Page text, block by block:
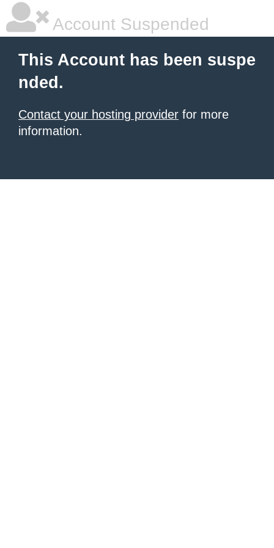
Account Suspended
This Account has been suspe
nded.
Contact your hosting provider for more
information.